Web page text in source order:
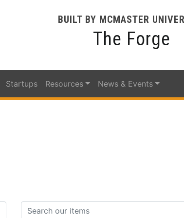
BUILT BY MCMASTER
The Forge
Startups Resources News & Events
Search items